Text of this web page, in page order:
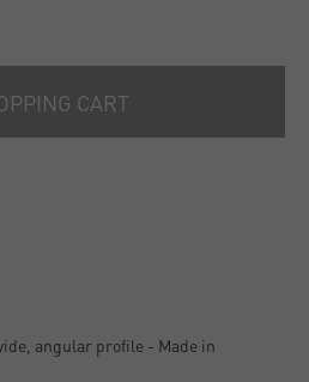
CART
angular profile - Made in